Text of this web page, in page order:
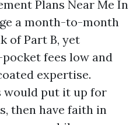
Plans Near Me In
a month-to-month
of Part B, yet
fees low and
expertise.
would put it up for
then have faith in